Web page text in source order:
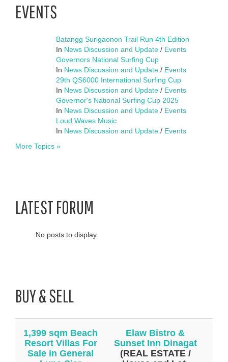
EVENTS
Batangg Surigaonon Trail Run 4th Edition
In News Discussion and Update / Events
Governors National Surfing Cup
In News Discussion and Update / Events
29th QS6000 International Surfing Cup
In News Discussion and Update / Events
Governor's National Surfing Cup 2025
In News Discussion and Update / Events
Loud Waves Music
In News Discussion and Update / Events
More Topics »
LATEST FORUM
No posts to display.
BUY & SELL
1,399 sqm Beach
Resort Villas For
Sale in General
Elaw Bistro &
Sunset Inn Dinagat
(REAL ESTATE /